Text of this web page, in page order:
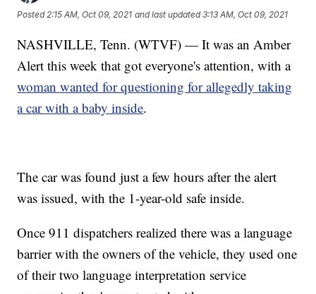
Posted2:15 AM, Oct 09, 2021 and last updated 3:13 AM, Oct 09, 2021
NASHVILLE, Tenn. (WTVF) — It was an Amber
Alert this week that got everyone's attention, with a
woman wanted for questioning for allegedly taking
a car with a baby inside.
The car was found just a few hours after the alert
was issued, with the 1-year-old safe inside.
Once 911 dispatchers realized there was a language
barrier with the owners of the vehicle, they used one
of their two language interpretation service